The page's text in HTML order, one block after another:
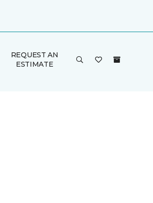
REQUEST AN
ESTIMATE